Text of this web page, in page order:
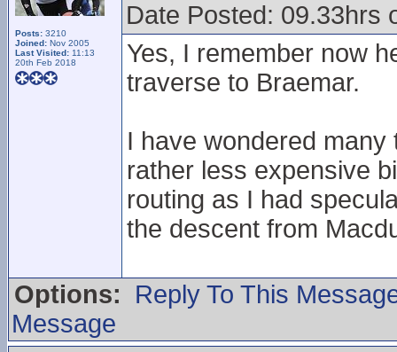
Posts: 3210
Joined: Nov 2005
Last Visited: 11:13
20th Feb 2018
Date Posted: 09.33hrs
Yes, I remember now
traverse to Braemar.
I have wondered
rather less expensive
routing as I had
the descent from
Options:
Reply To This
Message